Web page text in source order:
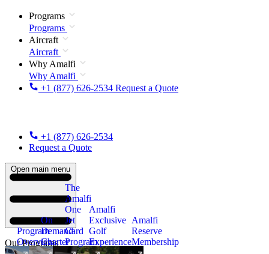
Programs
Programs
Aircraft
Aircraft
Why Amalfi
Why Amalfi
+1 (877) 626-2534 Request a Quote
+1 (877) 626-2534
Request a Quote
Open main menu
Our Programs
Program
Overview
On
Demand
Charter
The
Amalfi
One
Jet
Card
Program
Amalfi
Exclusive
Golf
Experience
Amalfi
Reserve
Membership